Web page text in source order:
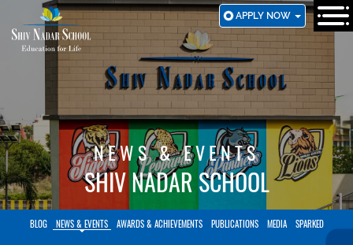
TO
MAIN
APPLY NOW
NEWS & EVENTS
SHIV NADAR SCHOOL
BLOG NEWS & EVENTS AWARDS & ACHIEVEMENTS PUBLICATIONS MEDIA SPARKED